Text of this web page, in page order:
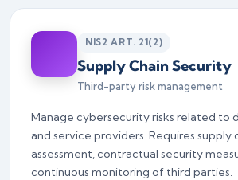
NIS2 ART. 21(2)
Supply Chain Security
Third-party risk management
Manage cybersecurity risks related to
and service providers. Requires supply
assessment, contractual security
continuous monitoring of third parties.